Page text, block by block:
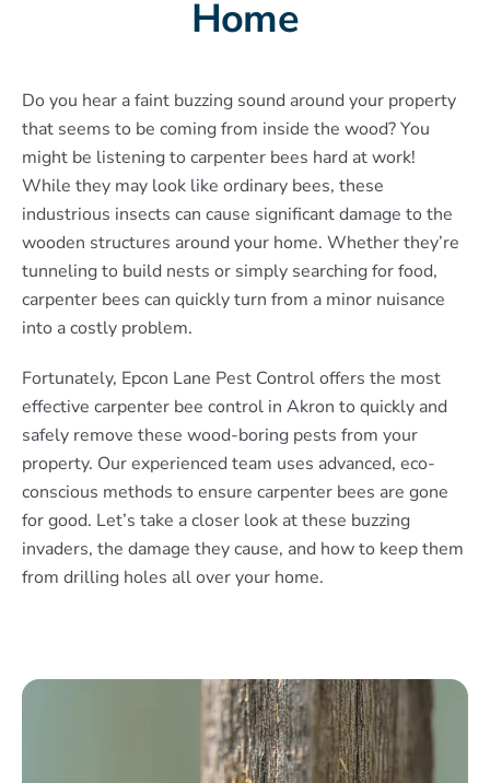
Home
Do you hear a faint buzzing sound around your property
that seems to be coming from inside the wood? You
might be listening to carpenter bees hard at work!
While they may look like ordinary bees, these
industrious insects can cause significant damage to the
wooden structures around your home. Whether they’re
tunneling to build nests or simply searching for food,
carpenter bees can quickly turn from a minor nuisance
into a costly problem.
Fortunately, Epcon Lane Pest Control offers the most
effective carpenter bee control in Akron to quickly and
safely remove these wood-boring pests from your
property. Our experienced team uses advanced, eco-
conscious methods to ensure carpenter bees are gone
for good. Let’s take a closer look at these buzzing
invaders, the damage they cause, and how to keep them
from drilling holes all over your home.